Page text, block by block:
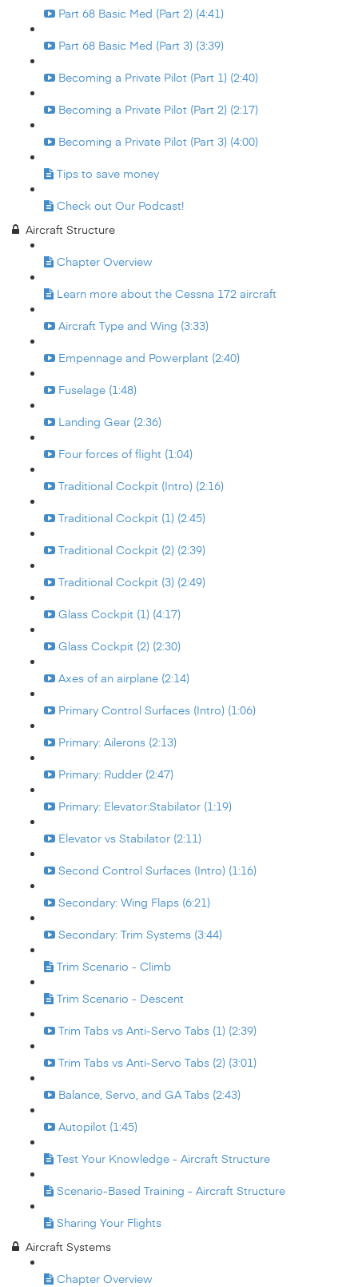
Part 68 Basic Med (Part 2) (4:41)
Part 68 Basic Med (Part 3) (3:39)
Becoming a Private Pilot (Part 1) (2:40)
Becoming a Private Pilot (Part 2) (2:17)
Becoming a Private Pilot (Part 3) (4:00)
Tips to save money
Check out Our Podcast!
Aircraft Structure
Chapter Overview
Learn more about the Cessna 172 aircraft
Aircraft Type and Wing (3:33)
Empennage and Powerplant (2:40)
Fuselage (1:48)
Landing Gear (2:36)
Four forces of flight (1:04)
Traditional Cockpit (Intro) (2:16)
Traditional Cockpit (1) (2:45)
Traditional Cockpit (2) (2:39)
Traditional Cockpit (3) (2:49)
Glass Cockpit (1) (4:17)
Glass Cockpit (2) (2:30)
Axes of an airplane (2:14)
Primary Control Surfaces (Intro) (1:06)
Primary: Ailerons (2:13)
Primary: Rudder (2:47)
Primary: Elevator:Stabilator (1:19)
Elevator vs Stabilator (2:11)
Second Control Surfaces (Intro) (1:16)
Secondary: Wing Flaps (6:21)
Secondary: Trim Systems (3:44)
Trim Scenario - Climb
Trim Scenario - Descent
Trim Tabs vs Anti-Servo Tabs (1) (2:39)
Trim Tabs vs Anti-Servo Tabs (2) (3:01)
Balance, Servo, and GA Tabs (2:43)
Autopilot (1:45)
Test Your Knowledge - Aircraft Structure
Scenario-Based Training - Aircraft Structure
Sharing Your Flights
Aircraft Systems
Chapter Overview